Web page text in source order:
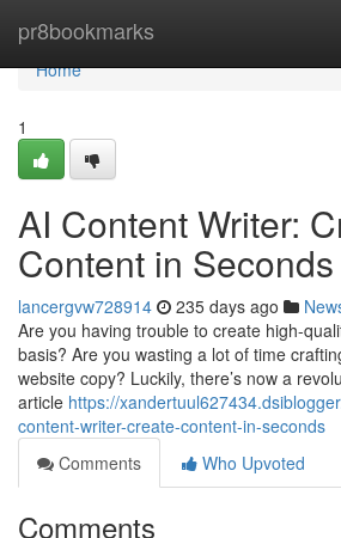
pr8bookmarks
Home
Home
1
AI Content Writer:
Content in Seconds
lancergvw728914 235 days ago
Are you having trouble to create high-
basis? Are you wasting a lot of time
website copy? Luckily, there’s now a
article https://
content-writer-create-content-in-seconds
Comments
Who Upvoted
Comments